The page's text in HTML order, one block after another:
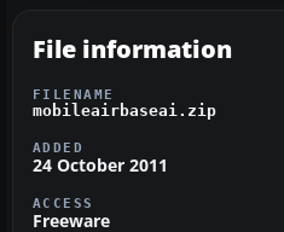
File information
FILENAME
mobileairbaseai.zip
ADDED
24 October 2011
ACCESS
Freeware